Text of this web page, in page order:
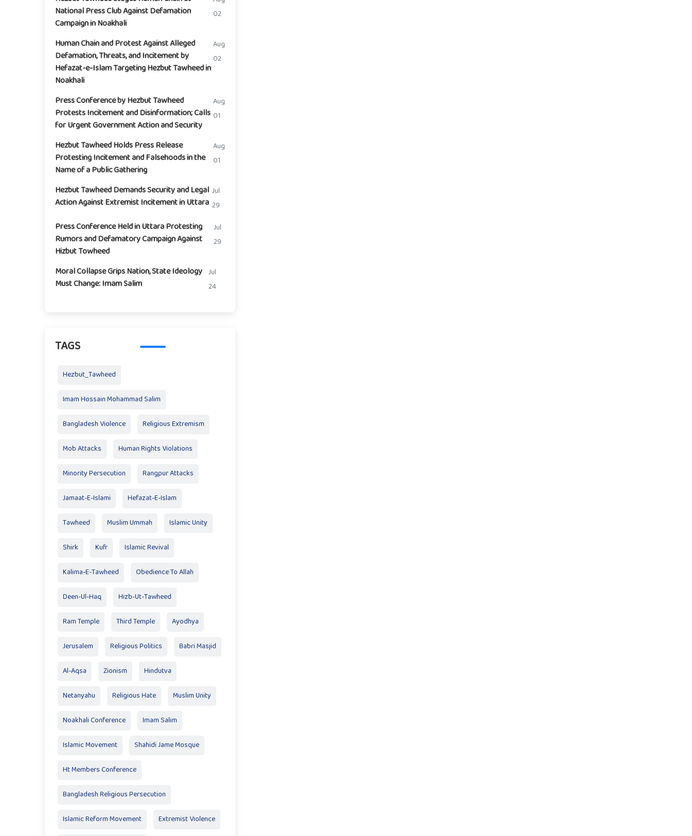
National Press Club Against Defamation
Campaign in Noakhali
02
Human Chain and Protest Against Alleged
Defamation, Threats, and Incitement by
Hefazat-e-Islam Targeting Hezbut Tawheed in
Noakhali
Aug
02
Press Conference by Hezbut Tawheed
Protests Incitement and Disinformation; Calls
for Urgent Government Action and Security
Aug
01
Hezbut Tawheed Holds Press Release
Protesting Incitement and Falsehoods in the
Name of a Public Gathering
Aug
01
Hezbut Tawheed Demands Security and Legal
Action Against Extremist Incitement in Uttara
Jul
29
Press Conference Held in Uttara Protesting
Rumors and Defamatory Campaign Against
Hizbut Towheed
Jul
29
Moral Collapse Grips Nation, State Ideology
Must Change: Imam Salim
Jul
24
TAGS
Hezbut_Tawheed
Imam Hossain Mohammad Salim
Bangladesh Violence Religious Extremism
Mob Attacks Human Rights Violations
Minority Persecution Rangpur Attacks
Jamaat-E-Islami Hefazat-E-Islam
Tawheed Muslim Ummah Islamic Unity
Shirk Kufr Islamic Revival
Kalima-E-Tawheed Obedience To Allah
Deen-Ul-Haq Hizb-Ut-Tawheed
Ram Temple Third Temple Ayodhya
Jerusalem Religious Politics Babri Masjid
Al-Aqsa Zionism Hindutva
Netanyahu Religious Hate Muslim Unity
Noakhali Conference Imam Salim
Islamic Movement Shahidi Jame Mosque
Ht Members Conference
Bangladesh Religious Persecution
Islamic Reform Movement Extremist Violence